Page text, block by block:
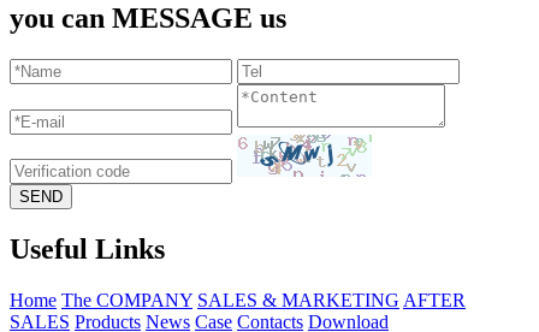
you can MESSAGE us
Useful Links
Home The COMPANY SALES & MARKETING AFTER
SALES Products News Case Contacts Download